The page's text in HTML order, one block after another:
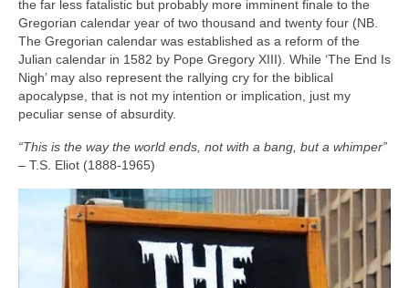
the far less fatalistic but probably more imminent finale to the
Gregorian calendar year of two thousand and twenty four (NB.
The Gregorian calendar was established as a reform of the
Julian calendar in 1582 by Pope Gregory XIII). While ‘The End Is
Nigh’ may also represent the rallying cry for the biblical
apocalypse, that is not my intention or implication, just my
peculiar sense of absurdity.
“This is the way the world ends, not with a bang, but a whimper”
– T.S. Eliot (1888‑1965)